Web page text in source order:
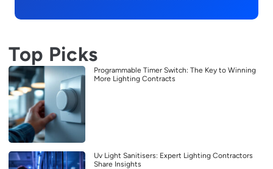
Top Picks
Programmable Timer Switch: The Key to Winning
More Lighting Contracts
Uv Light Sanitisers: Expert Lighting Contractors
Share Insights